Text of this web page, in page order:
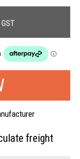
freight